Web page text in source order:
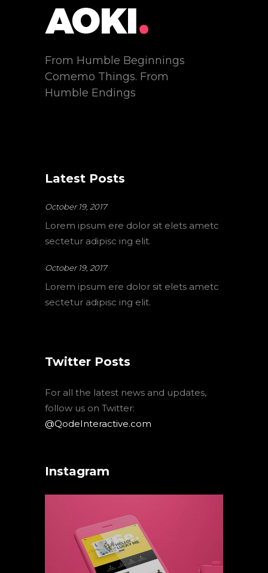
From Humble Beginnings
Comemo Things. From
Humble Endings
Latest Posts
October 19, 2017
Lorem ipsum ere dolor sit elets ametc
sectetur adipisc ing elit.
October 19, 2017
Lorem ipsum ere dolor sit elets ametc
sectetur adipisc ing elit.
Twitter Posts
For all the latest news and updates,
follow us on Twitter:
@QodeInteractive.com
Instagram